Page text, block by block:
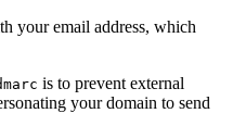
your email address, which
is to prevent external
your domain to send